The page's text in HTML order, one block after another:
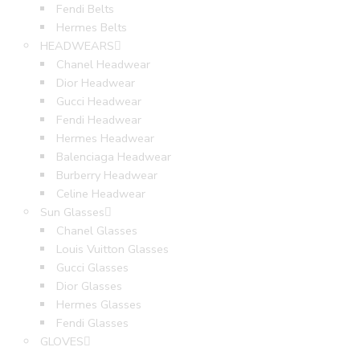
Fendi Belts
Hermes Belts
HEADWEARS
Chanel Headwear
Dior Headwear
Gucci Headwear
Fendi Headwear
Hermes Headwear
Balenciaga Headwear
Burberry Headwear
Celine Headwear
Sun Glasses
Chanel Glasses
Louis Vuitton Glasses
Gucci Glasses
Dior Glasses
Hermes Glasses
Fendi Glasses
GLOVES